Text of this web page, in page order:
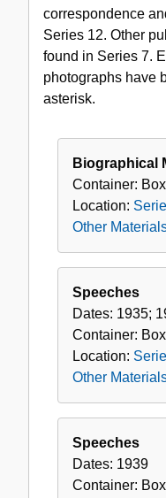
correspondence
Series 12. Other
found in Series 7.
photographs have
asterisk.
Biographical
Container:
Location:
Other
Speeches
Dates: 1935;
Container:
Location:
Other
Speeches
Dates: 1939
Container: